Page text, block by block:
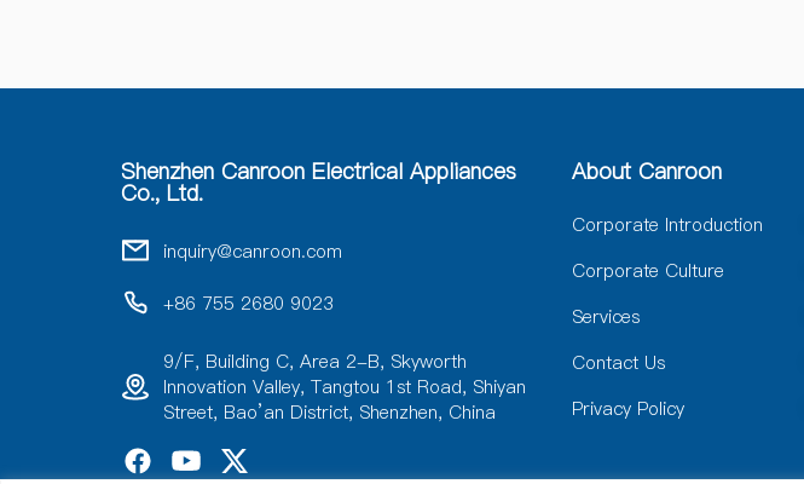
v
Shenzhen Canroon Electrical Appliances
Co., Ltd.
inquiry@canroon.com
+86 755 2680 9023
9/F, Building C, Area 2-B, Skyworth
Innovation Valley, Tangtou 1st Road, Shiyan
Street, Bao’an District, Shenzhen, China
About Canroon
Corporate Introduction
Corporate Culture
Services
Contact Us
Privacy Policy